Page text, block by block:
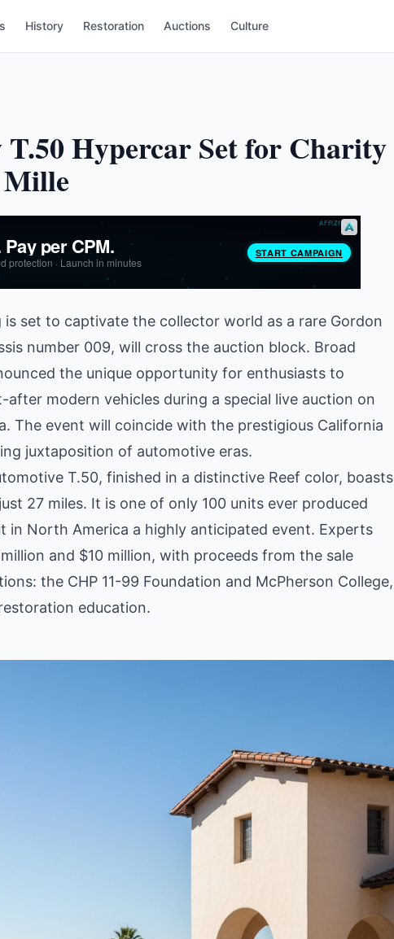
History Restoration Auctions Culture
Hypercar Set for Charity
set to captivate the collector world as a rare Gordon
number 009, will cross the auction block. Broad
the unique opportunity for enthusiasts to
modern vehicles during a special live auction on
The event will coincide with the prestigious California
juxtaposition of automotive eras.
T.50, finished in a distinctive Reef color, boasts
27 miles. It is one of only 100 units ever produced
in North America a highly anticipated event. Experts
and $10 million, with proceeds from the sale
the CHP 11-99 Foundation and McPherson College,
education.